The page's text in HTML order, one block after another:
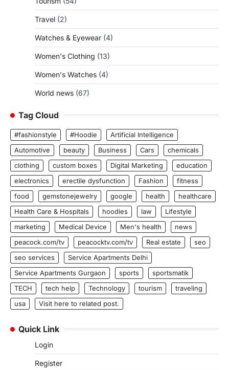
Travel (2)
Watches & Eyewear (4)
Women's Clothing (13)
Women's Watches (4)
World news (67)
Tag Cloud
#fashionstyle #Hoodie
Artificial Intelligence
Automotive
beauty Business Cars
chemicals
clothing
custom boxes Digital Marketing
education
electronics
erectile dysfunction Fashion
fitness
food
gemstonejewelry google health
healthcare
Health Care & Hospitals
hoodies law
Lifestyle
marketing
Medical Device Men's health
news
peacock.com/tv
peacocktv.com/tv Real estate
seo
seo services
Service Apartments Delhi
Service Apartments Gurgaon
sports
sportsmatik
TECH
tech help Technology tourism
traveling
usa
Visit here to related post.
Quick Link
Login
Register